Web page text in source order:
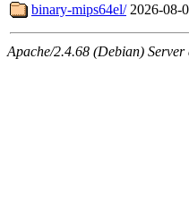
binary-mips64el/ 2026-08-
Apache/2.4.68 (Debian)